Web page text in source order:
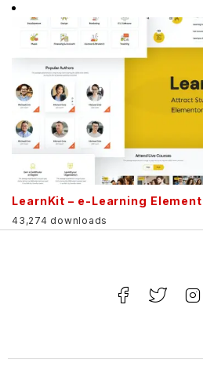
LearnKit – e-Learning
43,274 downloads